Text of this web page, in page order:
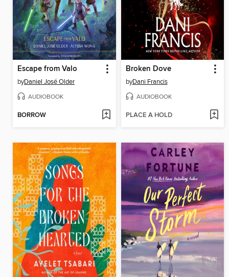
Escape from Valo
byDaniel José Older
AUDIOBOOK
BORROW
Broken Dove
byDani Francis
AUDIOBOOK
PLACE A HOLD